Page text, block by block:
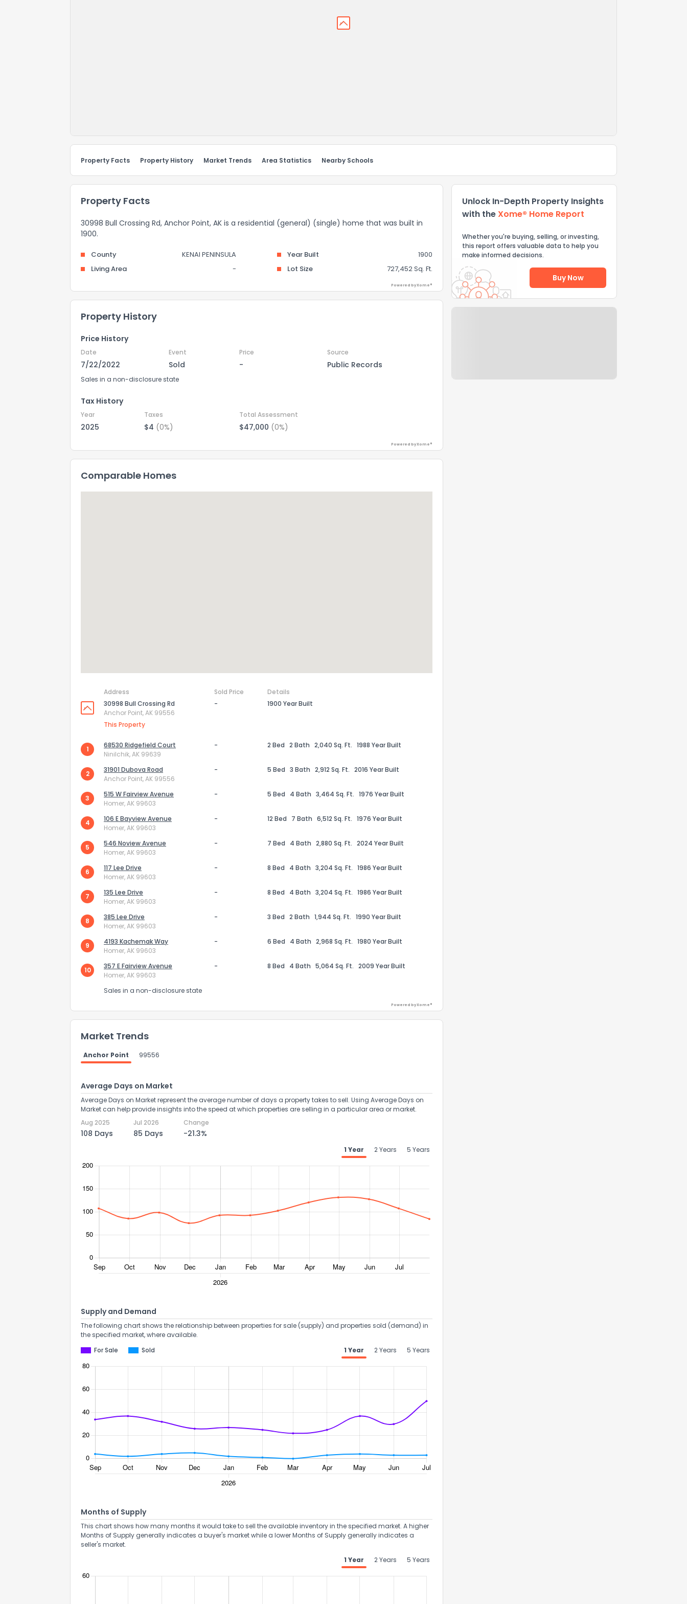
Property Facts Property History Market Trends Area Statistics Nearby Schools
Property Facts
30998 Bull Crossing Rd, Anchor Point, AK is a residential (general) (single) home that was built in
1900.
County KENAI PENINSULA Year Built
1900
Living Area
- Lot Size 727,452 Sq. Ft.
Powered by Xome®
Property History
Price History
Date Event Price Source
7/22/2022 Sold - Public Records
Sales in a non-disclosure state
Tax History
Year Taxes Total Assessment
2025 $4 (0%) $47,000 (0%)
Powered by Xome®
Comparable Homes
Address Sold Price
Details
30998 Bull Crossing Rd
Anchor Point, AK 99556
This Property
- 1900 Year Built
1
68530 Ridgefield Court
Ninilchik, AK 99639
- 2 Bed 2 Bath 2,040 Sq. Ft. 1988 Year Built
2
31901 Dubova Road
Anchor Point, AK 99556
- 5 Bed 3 Bath 2,912 Sq. Ft. 2016 Year Built
3
515 W Fairview Avenue
Homer, AK 99603
- 5 Bed 4 Bath 3,464 Sq. Ft. 1976 Year Built
4
106 E Bayview Avenue
Homer, AK 99603
- 12 Bed 7 Bath 6,512 Sq. Ft. 1976 Year Built
5
546 Noview Avenue
Homer, AK 99603
- 7 Bed 4 Bath 2,880 Sq. Ft. 2024 Year Built
6
117 Lee Drive
Homer, AK 99603
- 8 Bed 4 Bath 3,204 Sq. Ft. 1986 Year Built
7
135 Lee Drive
Homer, AK 99603
- 8 Bed 4 Bath 3,204 Sq. Ft. 1986 Year Built
8
385 Lee Drive
Homer, AK 99603
- 3 Bed 2 Bath 1,944 Sq. Ft. 1990 Year Built
9
4193 Kachemak Way
Homer, AK 99603
- 6 Bed 4 Bath 2,968 Sq. Ft. 1980 Year Built
10
357 E Fairview Avenue
Homer, AK 99603
- 8 Bed 4 Bath 5,064 Sq. Ft. 2009 Year Built
Sales in a non-disclosure state
Powered by Xome®
Market Trends
Anchor Point 99556
Average Days on Market
Average Days on Market represent the average number of days a property takes to sell. Using Average Days on
Market can help provide insights into the speed at which properties are selling in a particular area or market.
Aug 2025
108 Days
Jul 2026
85 Days
Change
-21.3%
1 Year 2 Years 5 Years
Supply and Demand
The following chart shows the relationship between properties for sale (supply) and properties sold (demand) in
the specified market, where available.
For Sale
Sold 1 Year 2 Years 5 Years
Months of Supply
This chart shows how many months it would take to sell the available inventory in the specified market. A higher
Months of Supply generally indicates a buyer's market while a lower Months of Supply generally indicates a
seller's market.
1 Year
2 Years 5 Years
Unlock In-Depth Property Insights
with theXome® Home Report
Whether you're buying, selling, or investing,
this report offers valuable data to help you
make informed decisions.
Buy Now
How do you like the information provided on this property?
3 4 5 6 7 8
Send Feedback